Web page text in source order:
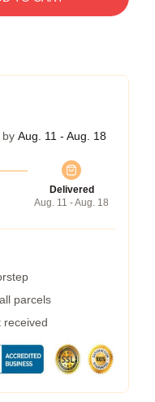
by Aug. 11 - Aug. 18
Delivered
Aug. 11 - Aug. 18
parcels
received